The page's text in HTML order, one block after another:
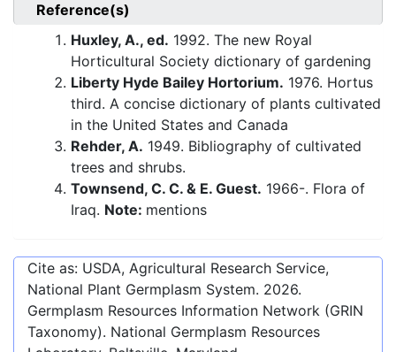
Reference(s)
Huxley, A., ed. 1992. The new Royal
Horticultural Society dictionary of gardening
Liberty Hyde Bailey Hortorium. 1976. Hortus
third. A concise dictionary of plants cultivated
in the United States and Canada
Rehder, A. 1949. Bibliography of cultivated
trees and shrubs.
Townsend, C. C. & E. Guest. 1966-. Flora of
Iraq. Note: mentions
Cite as: USDA, Agricultural Research Service,
National Plant Germplasm System. 2026.
Germplasm Resources Information Network (GRIN
Taxonomy). National Germplasm Resources